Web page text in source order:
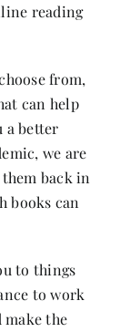
reading
from,
can help
a better
we are
back in
books can
to things
to work
make the